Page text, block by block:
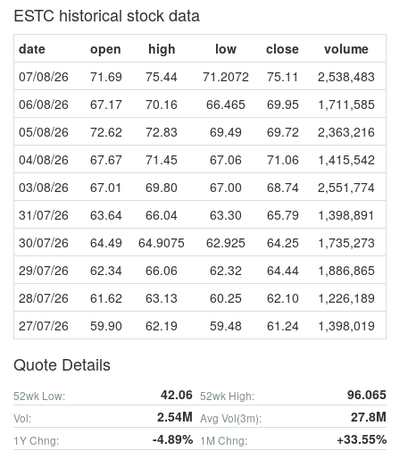
ESTC historical stock data
date open high low close
volume
07/08/26
71.69 75.44 71.2072 75.11
2,538,483
06/08/26
67.17 70.16 66.465 69.95
1,711,585
05/08/26
72.62 72.83 69.49 69.72
2,363,216
04/08/26
67.67 71.45 67.06 71.06
1,415,542
03/08/26
67.01 69.80 67.00 68.74
2,551,774
31/07/26
63.64 66.04 63.30 65.79
1,398,891
30/07/26
64.49 64.9075 62.925 64.25
1,735,273
29/07/26
62.34 66.06 62.32 64.44
1,886,865
28/07/26
61.62 63.13 60.25 62.10
1,226,189
27/07/26
59.90 62.19 59.48 61.24 1,398,019
Quote Details
52wk Low: 42.06 52wk High: 96.065
Vol: 2.54M Avg Vol(3m): 27.8M
1Y Chng: -4.89% 1M Chng: +33.55%